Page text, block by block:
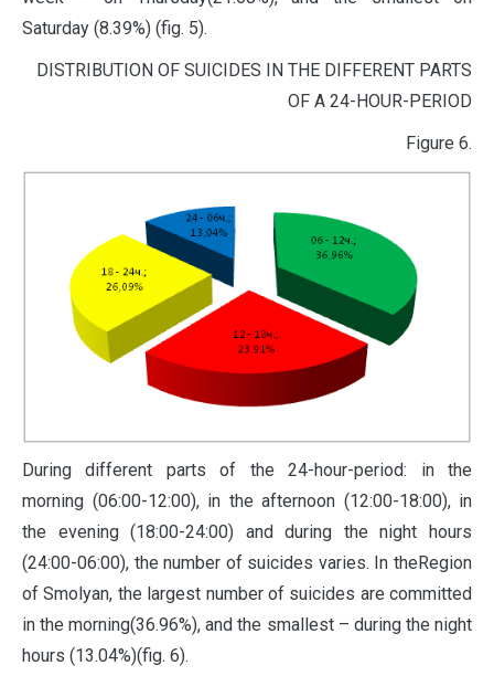
Saturday (8.39%) (fig. 5).
DISTRIBUTION OF SUICIDES IN THE DIFFERENT PARTS
OF A 24-HOUR-PERIOD
Figure 6.
During different parts of the 24-hour-period: in the
morning (06:00-12:00), in the afternoon (12:00-18:00), in
the evening (18:00-24:00) and during the night hours
(24:00-06:00), the number of suicides varies. In theRegion
of Smolyan, the largest number of suicides are committed
in the morning(36.96%), and the smallest – during the night
hours (13.04%)(fig. 6).